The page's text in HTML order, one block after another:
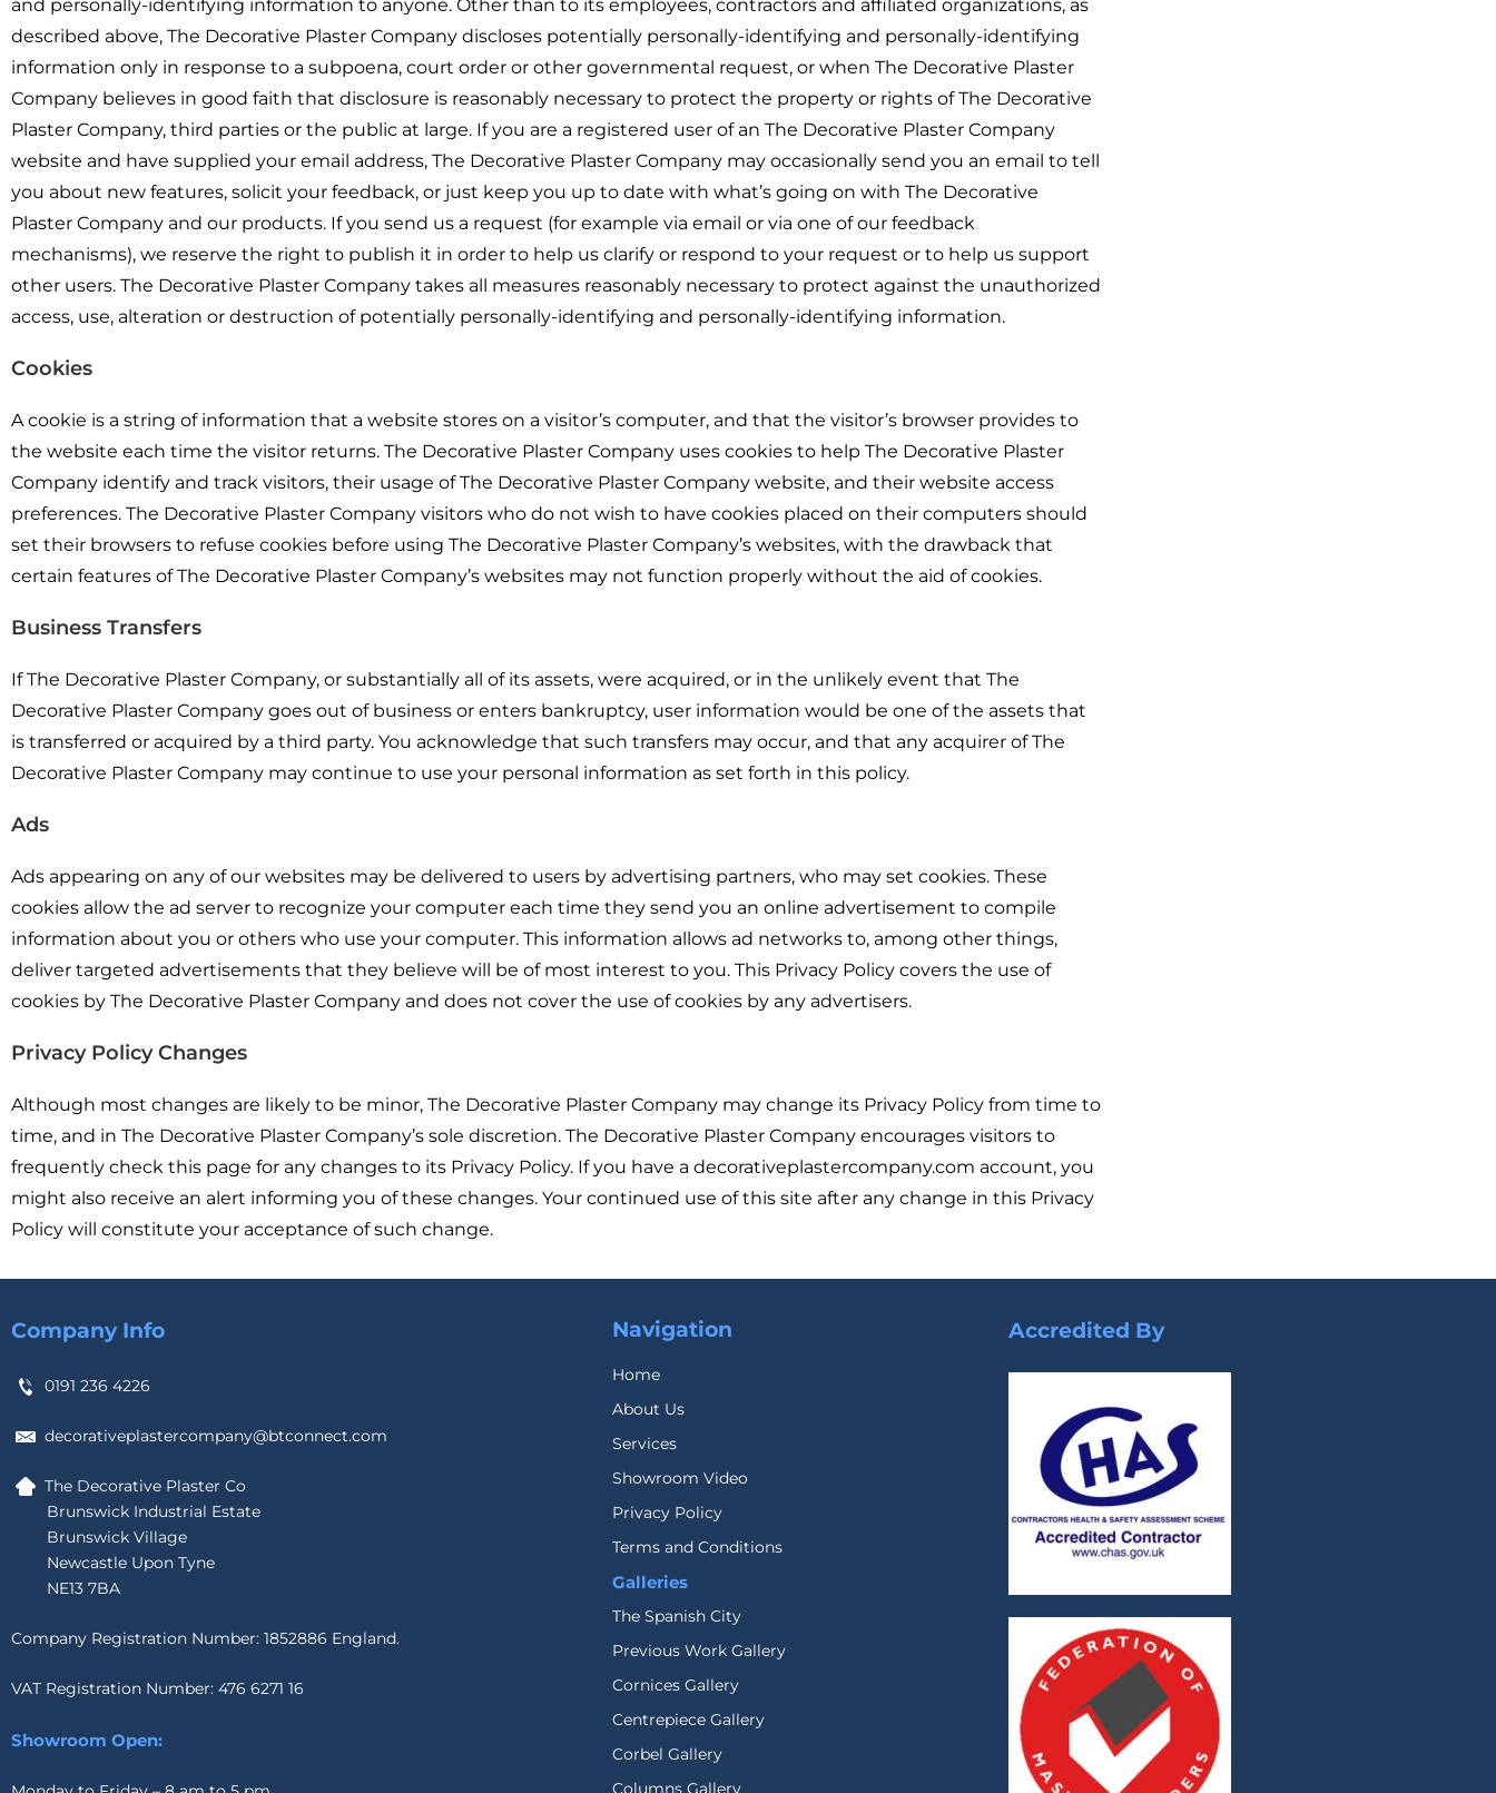
and personally-identifying information to anyone. Other than to its employees, contractors and affiliated organizations, as
described above, The Decorative Plaster Company discloses potentially personally-identifying and personally-identifying
information only in response to a subpoena, court order or other governmental request, or when The Decorative Plaster
Company believes in good faith that disclosure is reasonably necessary to protect the property or rights of The Decorative
Plaster Company, third parties or the public at large. If you are a registered user of an The Decorative Plaster Company
website and have supplied your email address, The Decorative Plaster Company may occasionally send you an email to tell
you about new features, solicit your feedback, or just keep you up to date with what’s going on with The Decorative
Plaster Company and our products. If you send us a request (for example via email or via one of our feedback
mechanisms), we reserve the right to publish it in order to help us clarify or respond to your request or to help us support
other users. The Decorative Plaster Company takes all measures reasonably necessary to protect against the unauthorized
access, use, alteration or destruction of potentially personally-identifying and personally-identifying information.
Cookies
A cookie is a string of information that a website stores on a visitor’s computer, and that the visitor’s browser provides to
the website each time the visitor returns. The Decorative Plaster Company uses cookies to help The Decorative Plaster
Company identify and track visitors, their usage of The Decorative Plaster Company website, and their website access
preferences. The Decorative Plaster Company visitors who do not wish to have cookies placed on their computers should
set their browsers to refuse cookies before using The Decorative Plaster Company’s websites, with the drawback that
certain features of The Decorative Plaster Company’s websites may not function properly without the aid of cookies.
Business Transfers
If The Decorative Plaster Company, or substantially all of its assets, were acquired, or in the unlikely event that The
Decorative Plaster Company goes out of business or enters bankruptcy, user information would be one of the assets that
is transferred or acquired by a third party. You acknowledge that such transfers may occur, and that any acquirer of The
Decorative Plaster Company may continue to use your personal information as set forth in this policy.
Ads
Ads appearing on any of our websites may be delivered to users by advertising partners, who may set cookies. These
cookies allow the ad server to recognize your computer each time they send you an online advertisement to compile
information about you or others who use your computer. This information allows ad networks to, among other things,
deliver targeted advertisements that they believe will be of most interest to you. This Privacy Policy covers the use of
cookies by The Decorative Plaster Company and does not cover the use of cookies by any advertisers.
Privacy Policy Changes
Although most changes are likely to be minor, The Decorative Plaster Company may change its Privacy Policy from time to
time, and in The Decorative Plaster Company’s sole discretion. The Decorative Plaster Company encourages visitors to
frequently check this page for any changes to its Privacy Policy. If you have a decorativeplastercompany.com account, you
might also receive an alert informing you of these changes. Your continued use of this site after any change in this Privacy
Policy will constitute your acceptance of such change.
Company Info
0191 236 4226
decorativeplastercompany@btconnect.com
The Decorative Plaster Co
Brunswick Industrial Estate
Brunswick Village
Newcastle Upon Tyne
NE13 7BA
Company Registration Number: 1852886 England.
VAT Registration Number: 476 6271 16
Showroom Open:
Navigation
Home
About Us
Services
Showroom Video
Privacy Policy
Terms and Conditions
Galleries
The Spanish City
Previous Work Gallery
Cornices Gallery
Centrepiece Gallery
Corbel Gallery
Columns Gallery
Accredited By